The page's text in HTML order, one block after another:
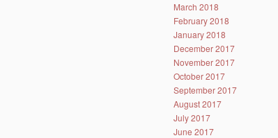
March 2018
February 2018
January 2018
December 2017
November 2017
October 2017
September 2017
August 2017
July 2017
June 2017